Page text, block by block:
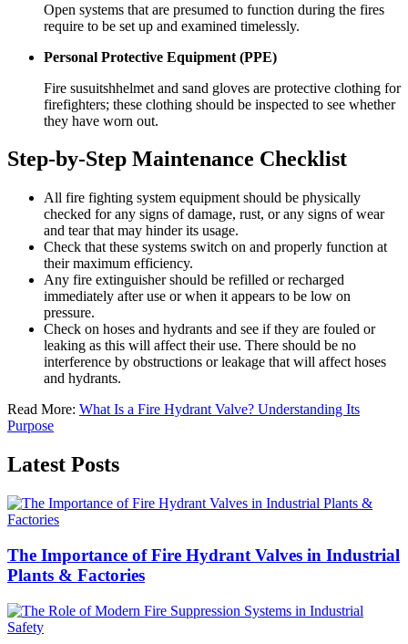
Open systems that are presumed to function during the fires
require to be set up and examined timelessly.
Personal Protective Equipment (PPE)
Fire susuitshhelmet and sand gloves are protective clothing for
firefighters; these clothing should be inspected to see whether
they have worn out.
Step-by-Step Maintenance Checklist
All fire fighting system equipment should be physically
checked for any signs of damage, rust, or any signs of wear
and tear that may hinder its usage.
Check that these systems switch on and properly function at
their maximum efficiency.
Any fire extinguisher should be refilled or recharged
immediately after use or when it appears to be low on
pressure.
Check on hoses and hydrants and see if they are fouled or
leaking as this will affect their use. There should be no
interference by obstructions or leakage that will affect hoses
and hydrants.
Read More: What Is a Fire Hydrant Valve? Understanding Its
Purpose
Latest Posts
The Importance of Fire Hydrant Valves in Industrial
Plants & Factories